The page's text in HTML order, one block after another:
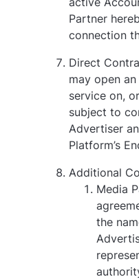
Partner
connection
Direct
may open
service on,
subject to
Advertiser
Platform’s
Additional
Media
the